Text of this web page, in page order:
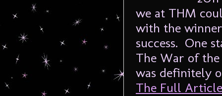
we at THM
with the
success. One
The War of
was definitely
The Full